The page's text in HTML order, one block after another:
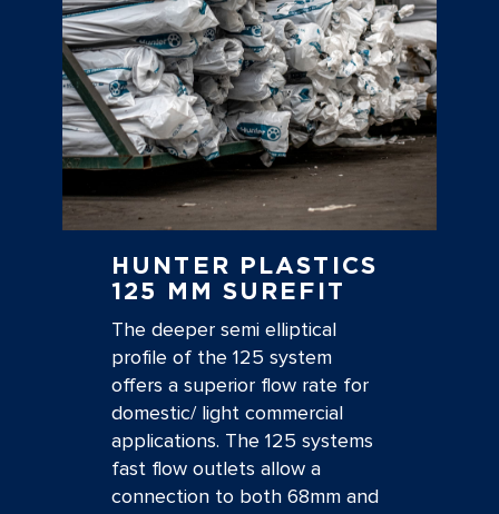
HUNTER PLASTICS
125 MM SUREFIT
The deeper semi elliptical
profile of the 125 system
offers a superior flow rate for
domestic/ light commercial
applications. The 125 systems
fast flow outlets allow a
connection to both 68mm and